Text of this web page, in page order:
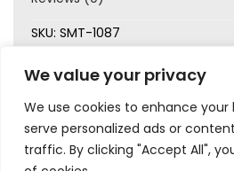
We value your privacy
We use cookies to enhance your
serve personalized ads or
traffic. By clicking "Accept All",
SKU: SMT-1087
Sheet Music